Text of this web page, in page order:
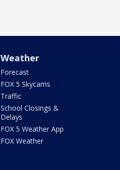
Weather
Forecast
FOX 5 Skycams
Traffic
School Closings &
Delays
FOX 5 Weather App
FOX Weather